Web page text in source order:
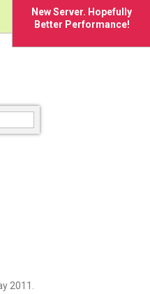
New Server. Hopefully
Better Performance!
2011.